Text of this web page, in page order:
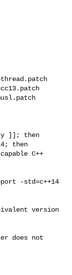
]]; then
then
C++
-std=c++14
version
does not